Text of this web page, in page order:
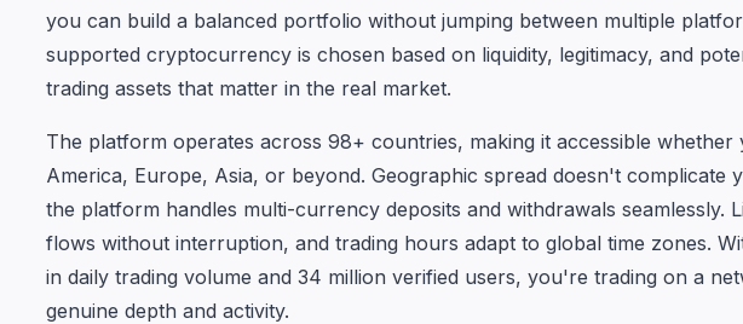
you can build a balanced portfolio without jumping between multiple
supported cryptocurrency is chosen based on liquidity, legitimacy, and
trading assets that matter in the real market.
The platform operates across 98+ countries, making it accessible
America, Europe, Asia, or beyond. Geographic spread doesn't complicate
the platform handles multi-currency deposits and withdrawals seamlessly.
flows without interruption, and trading hours adapt to global time zones.
in daily trading volume and 34 million verified users, you're trading on a
genuine depth and activity.